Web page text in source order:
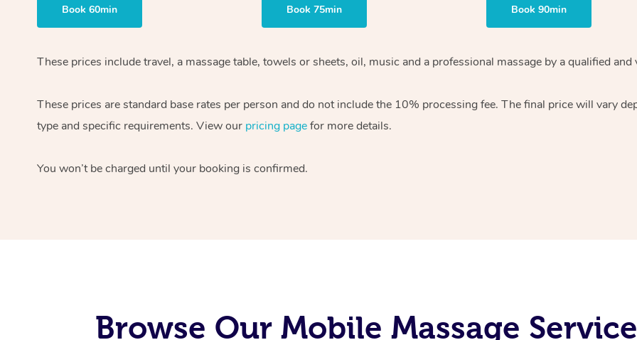
Book 60min Book 75min Book 90min
These prices include travel, a massage table, towels or sheets, oil, music and a professional massage by a qualified
These prices are standard base rates per person and do not include the 10% processing fee. The final price will vary
type and specific requirements. View our pricing pagefor more details.
You won’t be charged until your booking is confirmed.
Browse Our Mobile Massage